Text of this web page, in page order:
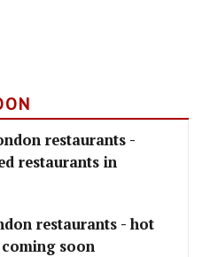
restaurants -
restaurants in
restaurants - hot
soon